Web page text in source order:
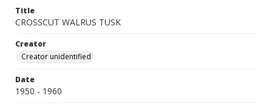
Title
CROSSCUT WALRUS TUSK
Creator
Creator unidentified
Date
1950 - 1960